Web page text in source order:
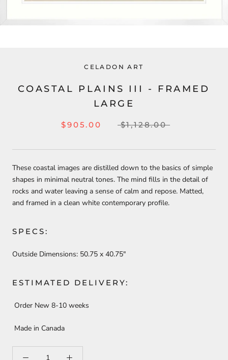
CELADON ART
COASTAL PLAINS III - FRAMED
LARGE
$905.00 $1,128.00
These coastal images are distilled down to the basics of simple
shapes in minimal neutral tones. The mind fills in the detail of
rocks and water leaving a sense of calm and repose. Matted,
and framed in a clean white contemporary profile.
SPECS:
Outside Dimensions: 50.75 x 40.75"
ESTIMATED DELIVERY:
Order New 8-10 weeks
Made in Canada